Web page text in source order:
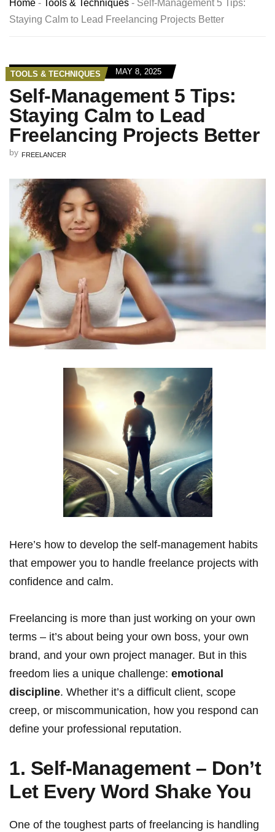
Home - Tools & Techniques - Self-Management 5 Tips:
Staying Calm to Lead Freelancing Projects Better
TOOLS & TECHNIQUES MAY 8, 2025
Self-Management 5 Tips:
Staying Calm to Lead
Freelancing Projects Better
by FREELANCER
Here’s how to develop the self-management habits
that empower you to handle freelance projects with
confidence and calm.
Freelancing is more than just working on your own
terms – it’s about being your own boss, your own
brand, and your own project manager. But in this
freedom lies a unique challenge: emotional
discipline. Whether it’s a difficult client, scope
creep, or miscommunication, how you respond can
define your professional reputation.
1. Self-Management – Don’t
Let Every Word Shake You
One of the toughest parts of freelancing is handling